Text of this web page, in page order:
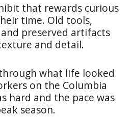
that rewards curious
time. Old tools,
preserved artifacts
and detail.
what life looked
on the Columbia
hard and the pace was
season.